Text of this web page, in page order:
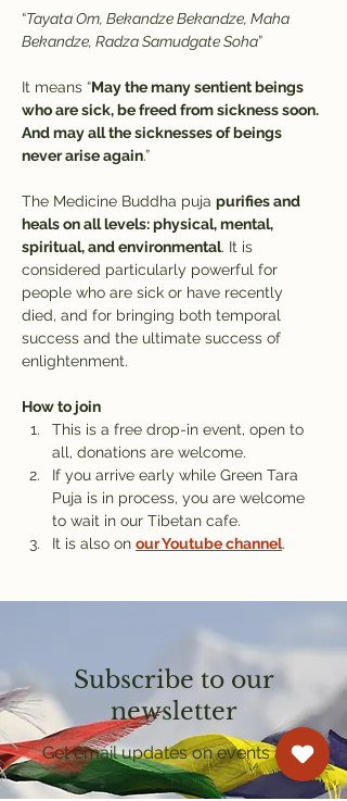
“Tayata Om, Bekandze Bekandze, Maha
Bekandze, Radza Samudgate Soha”
It means “May the many sentient beings
who are sick, be freed from sickness soon.
And may all the sicknesses of beings
never arise again.”
The Medicine Buddha puja purifies and
heals on all levels: physical, mental,
spiritual, and environmental. It is
considered particularly powerful for
people who are sick or have recently
died, and for bringing both temporal
success and the ultimate success of
enlightenment.
How to join
This is a free drop-in event, open to
all, donations are welcome.
If you arrive early while Green Tara
Puja is in process, you are welcome
to wait in our Tibetan cafe.
It is also on our Youtube channel.
Subscribe to our
newsletter
Get email updates on events and
courses